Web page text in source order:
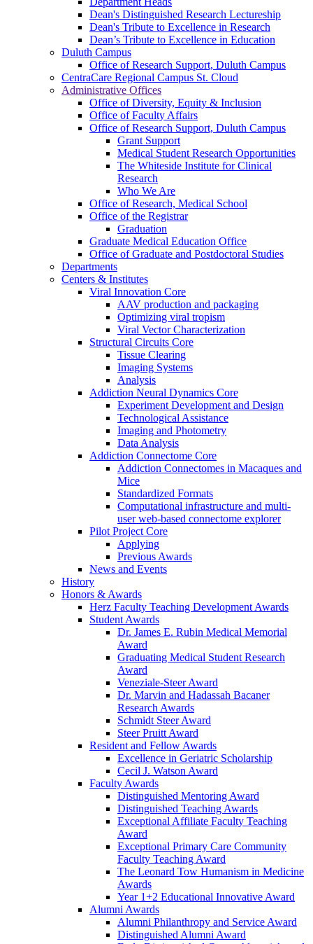
Dean's Distinguished Research Lectureship
Dean's Tribute to Excellence in Research
Dean’s Tribute to Excellence in Education
Duluth Campus
Office of Research Support, Duluth Campus
CentraCare Regional Campus St. Cloud
Administrative Offices
Office of Diversity, Equity & Inclusion
Office of Faculty Affairs
Office of Research Support, Duluth Campus
Grant Support
Medical Student Research Opportunities
The Whiteside Institute for Clinical
Research
Who We Are
Office of Research, Medical School
Office of the Registrar
Graduation
Graduate Medical Education Office
Office of Graduate and Postdoctoral Studies
Departments
Centers & Institutes
Viral Innovation Core
AAV production and packaging
Optimizing viral tropism
Viral Vector Characterization
Structural Circuits Core
Tissue Clearing
Imaging Systems
Analysis
Addiction Neural Dynamics Core
Experiment Development and Design
Technological Assistance
Imaging and Photometry
Data Analysis
Addiction Connectome Core
Addiction Connectomes in Macaques and
Mice
Standardized Formats
Computational infrastructure and multi-
user web-based connectome explorer
Pilot Project Core
Applying
Previous Awards
News and Events
History
Honors & Awards
Herz Faculty Teaching Development Awards
Student Awards
Dr. James E. Rubin Medical Memorial
Award
Graduating Medical Student Research
Award
Veneziale-Steer Award
Dr. Marvin and Hadassah Bacaner
Research Awards
Schmidt Steer Award
Steer Pruitt Award
Resident and Fellow Awards
Excellence in Geriatric Scholarship
Cecil J. Watson Award
Faculty Awards
Distinguished Mentoring Award
Distinguished Teaching Awards
Exceptional Affiliate Faculty Teaching
Award
Exceptional Primary Care Community
Faculty Teaching Award
The Leonard Tow Humanism in Medicine
Awards
Year 1+2 Educational Innovative Award
Alumni Awards
Alumni Philanthropy and Service Award
Distinguished Alumni Award